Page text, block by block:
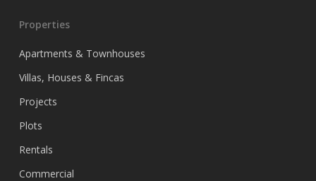
Properties
Apartments & Townhouses
Villas, Houses & Fincas
Projects
Plots
Rentals
Commercial